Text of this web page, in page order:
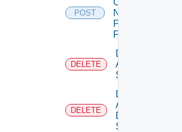
POST
Now
Panorama
Firewall
DELETE
Delete
Arista
Switch
DELETE
Delete
AWS
Data
Source